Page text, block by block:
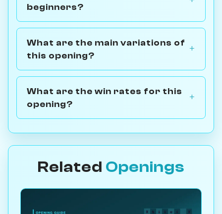
beginners?
What are the main variations of
this opening?
What are the win rates for this
opening?
Related Openings